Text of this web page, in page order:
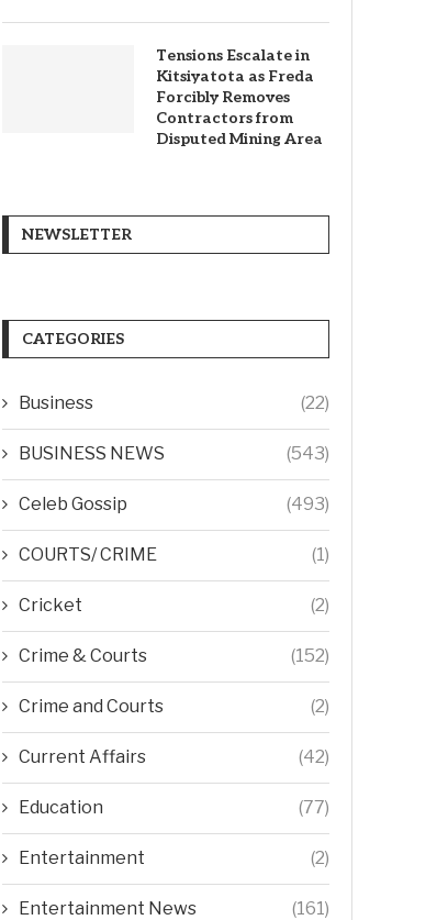
Tensions Escalate in
Kitsiyatota as Freda
Forcibly Removes
Contractors from
Disputed Mining Area
NEWSLETTER
CATEGORIES
Business (22)
BUSINESS NEWS (543)
Celeb Gossip (493)
COURTS/ CRIME (1)
Cricket (2)
Crime & Courts (152)
Crime and Courts (2)
Current Affairs (42)
Education (77)
Entertainment (2)
Entertainment News (161)